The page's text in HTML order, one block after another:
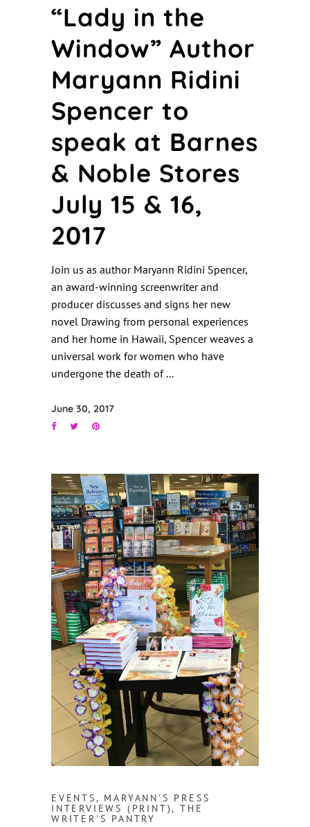
“Lady in the
Window” Author
Maryann Ridini
Spencer to
speak at Barnes
& Noble Stores
July 15 & 16,
2017
Join us as author Maryann Ridini Spencer,
an award-winning screenwriter and
producer discusses and signs her new
novel Drawing from personal experiences
and her home in Hawaii, Spencer weaves a
universal work for women who have
undergone the death of
June 30, 2017
EVENTS, MARYANN'S PRESS
INTERVIEWS (PRINT),THE
WRITER'S PANTRY